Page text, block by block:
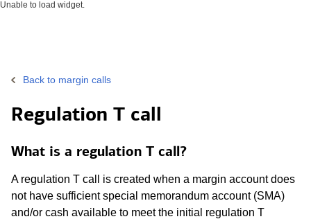
Unable to load widget.
Back to margin calls
Regulation T call
What is a regulation T call?
A regulation T call is created when a margin account does
not have sufficient special memorandum account (SMA)
and/or cash available to meet the initial regulation T